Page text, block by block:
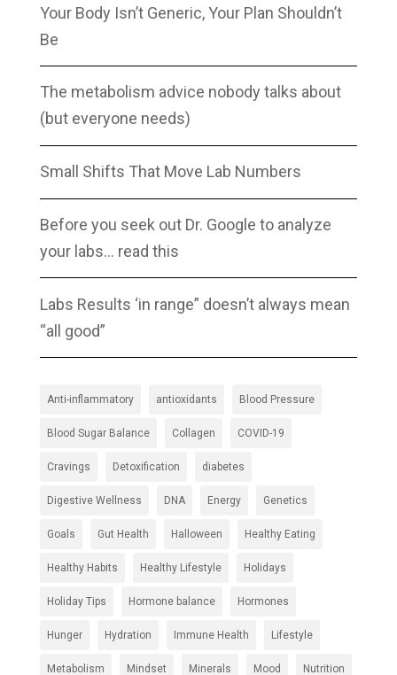
Your Body Isn’t Generic, Your Plan Shouldn’t
Be
The metabolism advice nobody talks about
(but everyone needs)
Small Shifts That Move Lab Numbers
Before you seek out Dr. Google to analyze
your labs… read this
Labs Results ‘in range” doesn’t always mean
“all good”
Anti-inflammatory antioxidants Blood Pressure
Blood Sugar Balance Collagen COVID-19
Cravings Detoxification diabetes
Digestive Wellness DNA Energy Genetics
Goals Gut Health Halloween Healthy Eating
Healthy Habits Healthy Lifestyle Holidays
Holiday Tips Hormone balance Hormones
Hunger Hydration Immune Health Lifestyle
Metabolism Mindset Minerals Mood Nutrition